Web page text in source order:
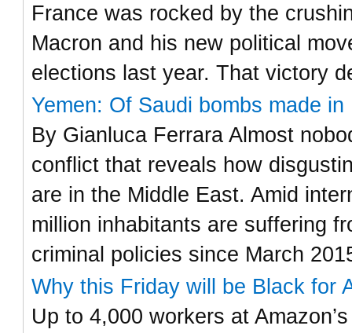
France was rocked by the
Macron and his new political
elections last year. That victory
Yemen: Of Saudi bombs made in
By Gianluca Ferrara Almost
conflict that reveals how
are in the Middle East. Amid
million inhabitants are suffering
criminal policies since March
Why this Friday will be Black for
Up to 4,000 workers at